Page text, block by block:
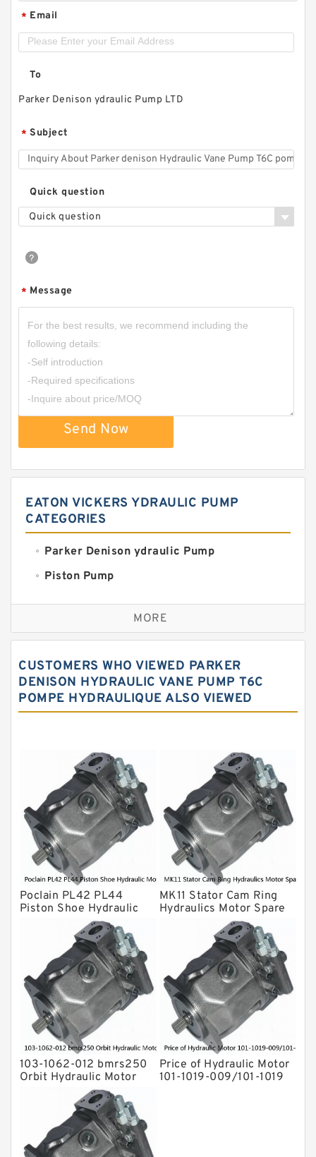
* Email
To
Parker Denison ydraulic Pump LTD
* Subject
Quick question
Quick question
* Message
Send Now
EATON VICKERS YDRAULIC PUMP
CATEGORIES
Parker Denison ydraulic Pump
Piston Pump
Replacement for CAT
Sauer ydraulic Pump
Water Pump
Yuken Hydraulic Pump
Kawasaki ydraulic Pump
Gear Pump
For Komatsu
Eaton Vickers ydraulic Pump
Hydraulic Motor
For Rexroth
MORE
CUSTOMERS WHO VIEWED PARKER
DENISON HYDRAULIC VANE PUMP T6C
POMPE HYDRAULIQUE ALSO VIEWED
Poclain PL42 PL44
Piston Shoe Hydraulic
Motor Spare Parts
MK11 Stator Cam Ring
Hydraulics Motor Spare
Parts For Poclain
103-1062-012 bmrs250
Orbit Hydraulic Motor
Price of Hydraulic Motor
101-1019-009/101-1019